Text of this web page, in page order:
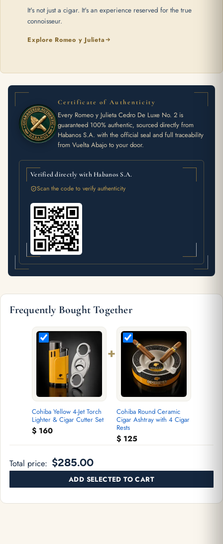
It's not just a cigar. It's an experience reserved for the true
connoisseur.
Explore Romeo y Julieta
Certificate of Authenticity
Every Romeo y Julieta Cedro De Luxe No. 2 is
guaranteed 100% authentic, sourced directly from
Habanos S.A. with the official seal and full traceability
from Vuelta Abajo to your door.
Verified directly with Habanos S.A.
Scan the code to verify authenticity
Frequently Bought Together
Cohiba Yellow 4-Jet Torch
Lighter & Cigar Cutter Set
$ 160
+
Cohiba Round Ceramic
Cigar Ashtray with 4 Cigar
Rests
$125
Total price: $285.00
ADD SELECTED TO CART